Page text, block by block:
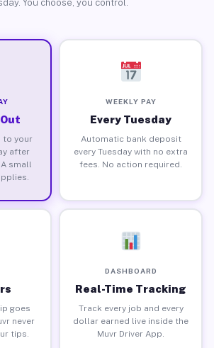
You choose, you control.
to your
after
small
WEEKLY PAY
Every Tuesday
Automatic bank deposit
every Tuesday with no extra
fees. No action required.
goes
never
tips.
DASHBOARD
Real-Time Tracking
Track every job and every
dollar earned live inside the
Muvr Driver App.